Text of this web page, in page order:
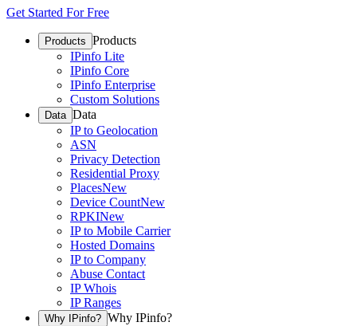
Get Started For Free
Products Products
IPinfo Lite
IPinfo Core
IPinfo Enterprise
Custom Solutions
Data Data
IP to Geolocation
ASN
Privacy Detection
Residential Proxy
PlacesNew
Device CountNew
RPKINew
IP to Mobile Carrier
Hosted Domains
IP to Company
Abuse Contact
IP Whois
IP Ranges
Why IPinfo? Why IPinfo?